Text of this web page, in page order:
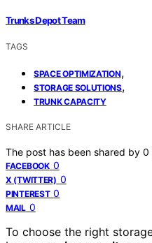
Trunks Depot Team
TAGS
SPACE OPTIMIZATION,
STORAGE SOLUTIONS,
TRUNK CAPACITY
SHARE ARTICLE
The post has been shared by 0
FACEBOOK 0
X (TWITTER) 0
PINTEREST 0
MAIL 0
To choose the right